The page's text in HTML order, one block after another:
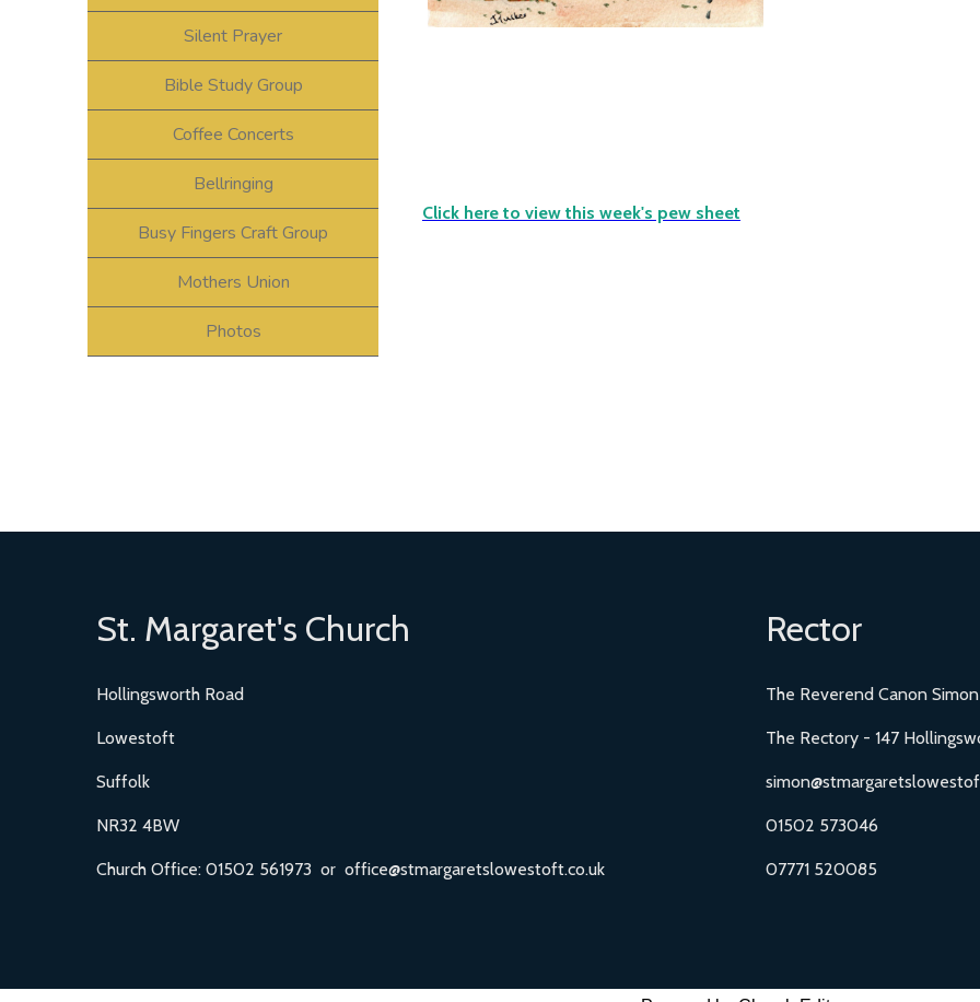
Silent Prayer
Bible Study Group
Coffee Concerts
Bellringing
Busy Fingers Craft Group
Mothers Union
Photos
Click here to view this week's pew sheet
St. Margaret's Church
Hollingsworth Road
Lowestoft
Suffolk
NR32 4BW
Church Office: 01502 561973 or office@stmargaretslowestoft.co.uk
Rector
The Reverend Canon
The Rectory - 147
01502 573046
07771 520085